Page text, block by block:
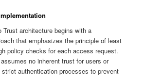
Trust architecture begins with a
that emphasizes the principle of least
policy checks for each access request.
no inherent trust for users or
authentication processes to prevent